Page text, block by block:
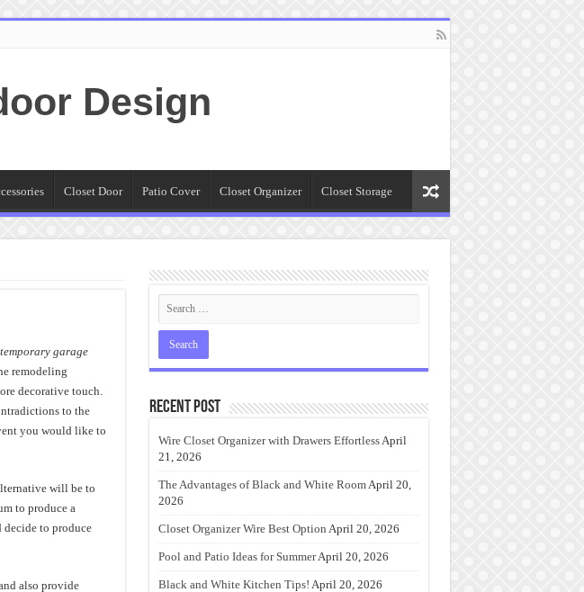
Design
Closet Door Patio Cover Closet Organizer Closet Storage
garage
remodeling
decorative touch.
to the
you would like to
will be to
to produce a
to produce
also provide
Recent Post
Wire Closet Organizer with Drawers EffortlessApril
21, 2026
The Advantages of Black and White RoomApril 20,
2026
Closet Organizer Wire Best Option April 20, 2026
Pool and Patio Ideas for SummerApril 20, 2026
Black and White Kitchen Tips! April 20, 2026